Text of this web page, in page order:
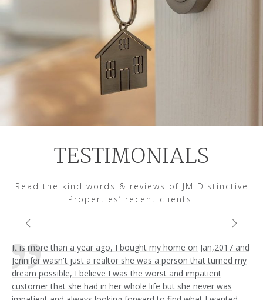
TESTIMONIALS
Read the kind words & reviews of JM Distinctive
Properties’ recent clients:
It is more than a year ago, I bought my home on Jan,2017 and
Jennifer wasn't just a realtor she was a person that turned my
dream possible, I believe I was the worst and impatient
customer that she had in her whole life but she never was